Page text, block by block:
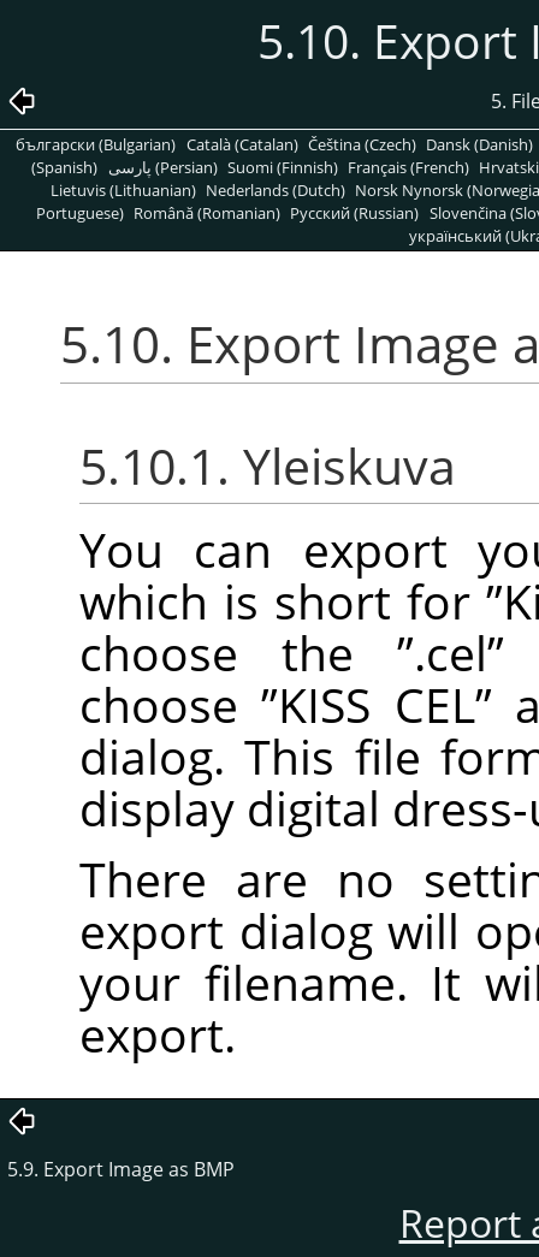
5.10. Export
5.
български (Bulgarian) Català (Catalan) Čeština (Czech) Dansk (Danish)
(Spanish)
پارسی (Persian) Suomi (Finnish) Français (French)
Lietuvis (Lithuanian) Nederlands (Dutch) Norsk Nynorsk
Portuguese) Română (Romanian) Pусский (Russian) Slovenčina
український
5.10. Export Image
5.10.1. Yleiskuva
You can export
which is short for”
choose the ”.cel”
choose”KISS CEL”
dialog. This file
display digital
There are no
export dialog will
your filename. It
export.
5.9. Export Image as BMP
Report